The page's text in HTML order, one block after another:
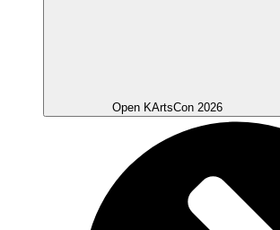
Open KArtsCon 2026